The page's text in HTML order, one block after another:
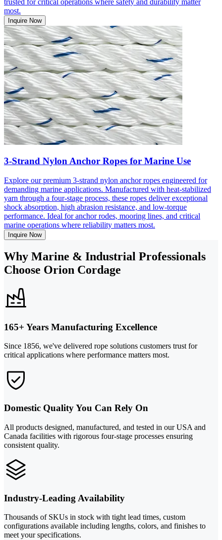
most.
Inquire Now
3-Strand Nylon Anchor Ropes for Marine Use
Explore our premium 3-strand nylon anchor ropes engineered for
demanding marine applications. Manufactured with heat-stabilized
yarn through a four-stage process, these ropes deliver exceptional
shock absorption, high abrasion resistance, and low-torque
performance. Ideal for anchor rodes, mooring lines, and critical
marine operations where reliability matters most.
Inquire Now
Why Marine & Industrial Professionals
Choose Orion Cordage
165+ Years Manufacturing Excellence
Since 1856, we've delivered rope solutions customers trust for
critical applications where performance matters most.
Domestic Quality You Can Rely On
All products designed, manufactured, and tested in our USA and
Canada facilities with rigorous four-stage processes ensuring
consistent quality.
Industry-Leading Availability
Thousands of SKUs in stock with tight lead times, custom
configurations available including lengths, colors, and finishes to
meet your specifications.